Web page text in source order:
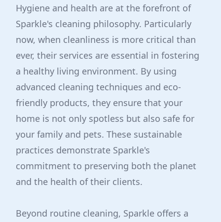
Hygiene and health are at the forefront of
Sparkle's cleaning philosophy. Particularly
now, when cleanliness is more critical than
ever, their services are essential in fostering
a healthy living environment. By using
advanced cleaning techniques and eco-
friendly products, they ensure that your
home is not only spotless but also safe for
your family and pets. These sustainable
practices demonstrate Sparkle's
commitment to preserving both the planet
and the health of their clients.
Beyond routine cleaning, Sparkle offers a